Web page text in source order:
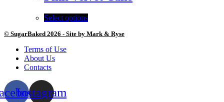
Select options
© SugarBaked 2026 - Site by Mark & Ryse
Terms of Use
About Us
Contacts
Instagram